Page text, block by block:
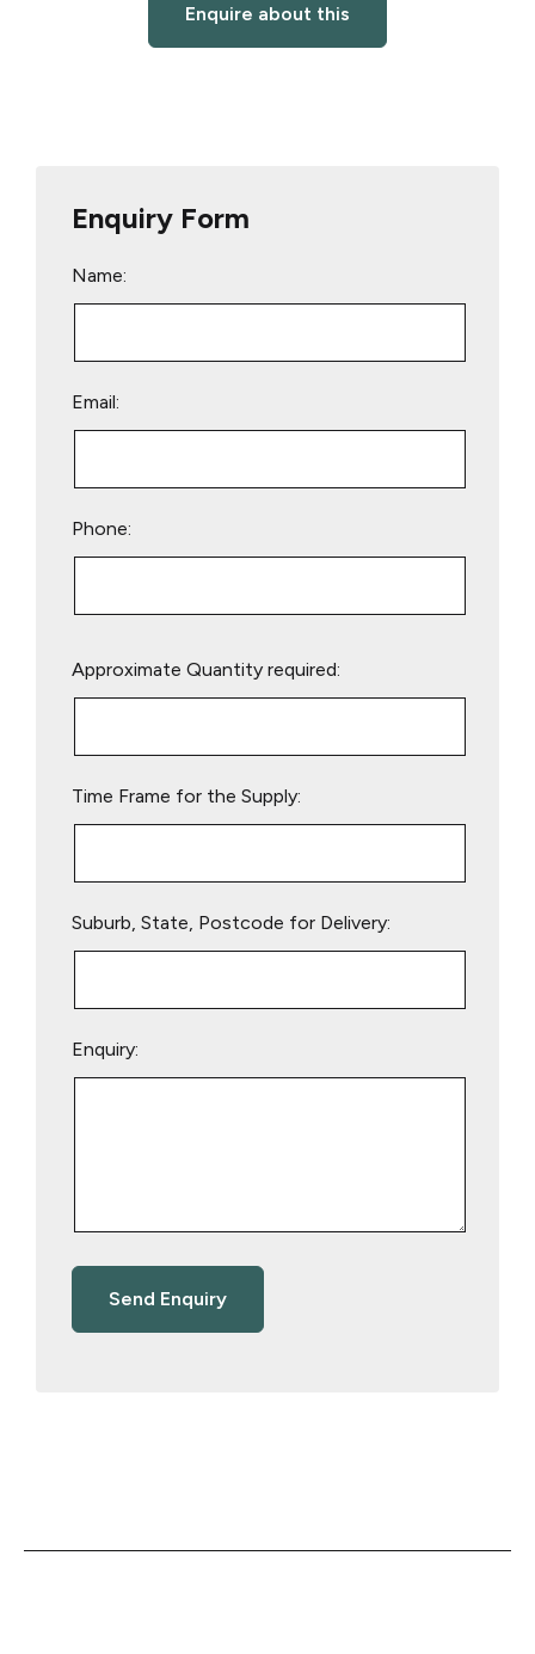
Enquire about this
Enquiry Form
Name:
Email:
Phone:
leave
Approximate Quantity required:
Time Frame for the Supply:
Suburb, State, Postcode for Delivery:
Enquiry: